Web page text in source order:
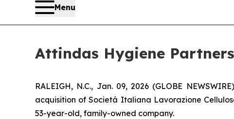
Menu
Attindas Hygiene
RALEIGH, N.C., Jan. 09, 2026 (GLOBE
acquisition of Societá Italiana Lavorazione
53-year-old, family-owned company.